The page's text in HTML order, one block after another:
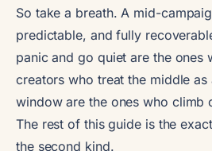
So take a breath. A mid-
predictable, and fully
panic and go quiet are the ones
creators who treat the middle as
window are the ones who climb
The rest of this guide is the
the second kind.